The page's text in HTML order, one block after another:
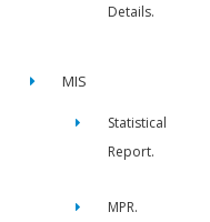
Details.
MIS
Statistical
Report.
MPR.